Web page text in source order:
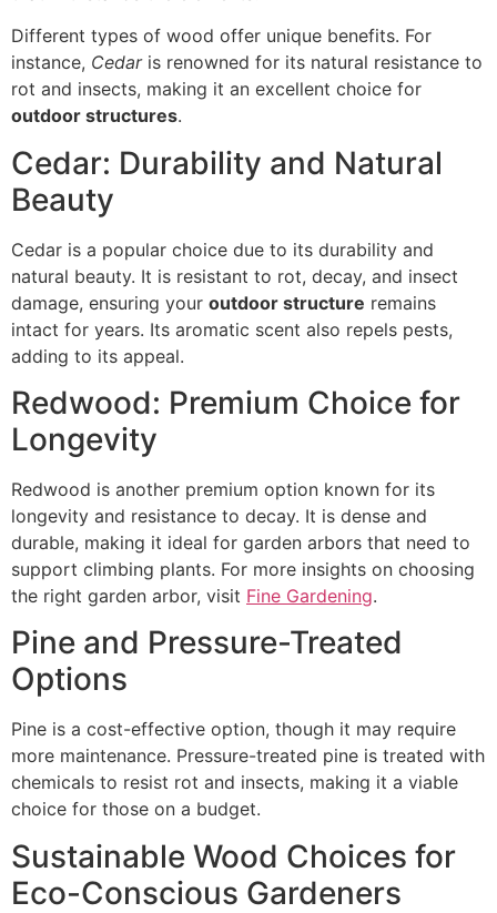
Different types of wood offer unique benefits. For
instance, Cedaris renowned for its natural resistance to
rot and insects, making it an excellent choice for
outdoor structures.
Cedar: Durability and Natural
Beauty
Cedar is a popular choice due to its durability and
natural beauty. It is resistant to rot, decay, and insect
damage, ensuring your outdoor structure remains
intact for years. Its aromatic scent also repels pests,
adding to its appeal.
Redwood: Premium Choice for
Longevity
Redwood is another premium option known for its
longevity and resistance to decay. It is dense and
durable, making it ideal for garden arbors that need to
support climbing plants. For more insights on choosing
the right garden arbor, visit Fine Gardening.
Pine and Pressure-Treated
Options
Pine is a cost-effective option, though it may require
more maintenance. Pressure-treated pine is treated with
chemicals to resist rot and insects, making it a viable
choice for those on a budget.
Sustainable Wood Choices for
Eco-Conscious Gardeners